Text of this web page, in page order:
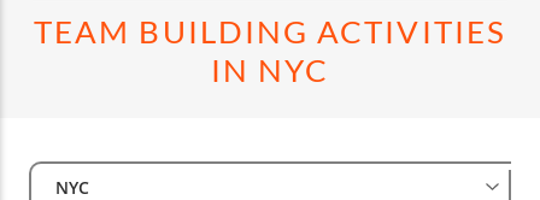
TEAM BUILDING ACTIVITIES
IN NYC
Select City
NYC